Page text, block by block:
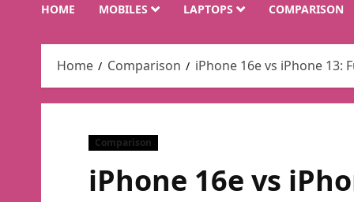
HOME MOBILES LAPTOPS COMPARISON
Home Comparison iPhone 16e vs iPhone 13:
Comparison
iPhone 16e vs